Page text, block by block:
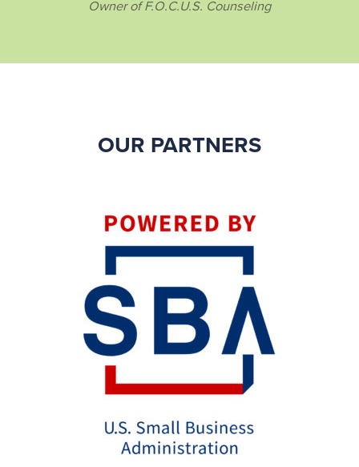
Owner of F.O.C.U.S. Counseling
OUR PARTNERS